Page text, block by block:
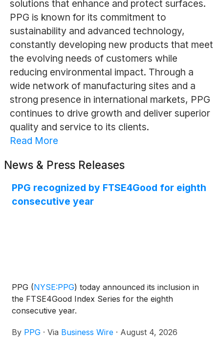
solutions that enhance and protect surfaces.
PPG is known for its commitment to
sustainability and advanced technology,
constantly developing new products that meet
the evolving needs of customers while
reducing environmental impact. Through a
wide network of manufacturing sites and a
strong presence in international markets, PPG
continues to drive growth and deliver superior
quality and service to its clients.
Read More
News & Press Releases
PPG recognized by FTSE4Good for eighth
consecutive year
PPG (NYSE:PPG) today announced its inclusion in
the FTSE4Good Index Series for the eighth
consecutive year.
By PPG · Via Business Wire · August 4, 2026